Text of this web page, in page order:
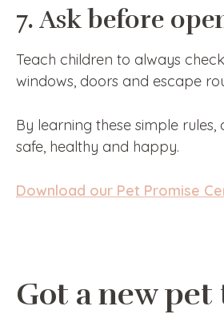
7. Ask before
Teach children to always
windows, doors and escape
By learning these simple
safe, healthy and happy.
Download our Pet Promise
Got a new